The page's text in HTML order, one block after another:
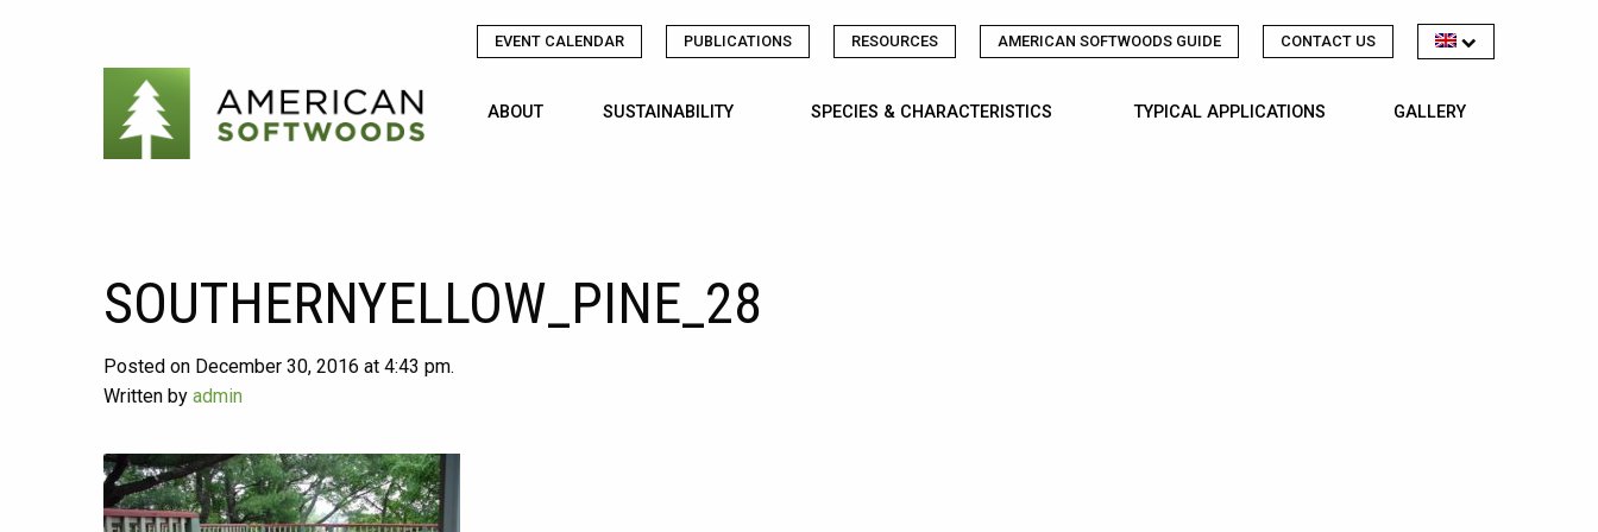
EVENT CALENDAR PUBLICATIONS RESOURCES AMERICAN SOFTWOODS GUIDE CONTACT US
ABOUT SUSTAINABILITY SPECIES & CHARACTERISTICS TYPICAL APPLICATIONS GALLERY
SOUTHERNYELLOW_PINE_28
Posted on December 30, 2016 at 4:43 pm.
Written by admin